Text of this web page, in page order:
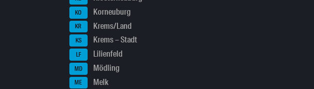
KO Korneuburg
KR Krems/Land
KS Krems – Stadt
LF Lilienfeld
MD Mödling
ME Melk